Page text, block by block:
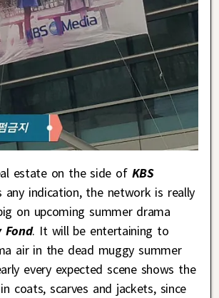
estate on the side of KBS
any indication, the network is really
on upcoming summer drama
Fond. It will be entertaining to
air in the dead muggy summer
every expected scene shows the
coats, scarves and jackets, since